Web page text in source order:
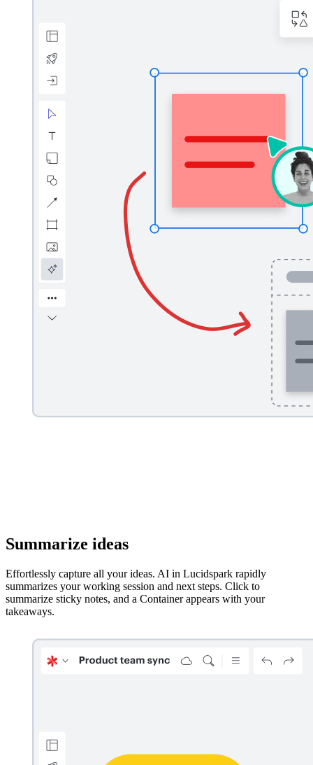
Summarize ideas
Effortlessly capture all your ideas. AI in Lucidspark rapidly
summarizes your working session and next steps. Click to
summarize sticky notes, and a Container appears with your
takeaways.